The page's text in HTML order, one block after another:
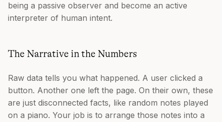
being a passive observer and become an active
interpreter of human intent.
The Narrative in the Numbers
Raw data tells you what happened. A user clicked a
button. Another one left the page. On their own, these
are just disconnected facts, like random notes played
on a piano. Your job is to arrange those notes into a